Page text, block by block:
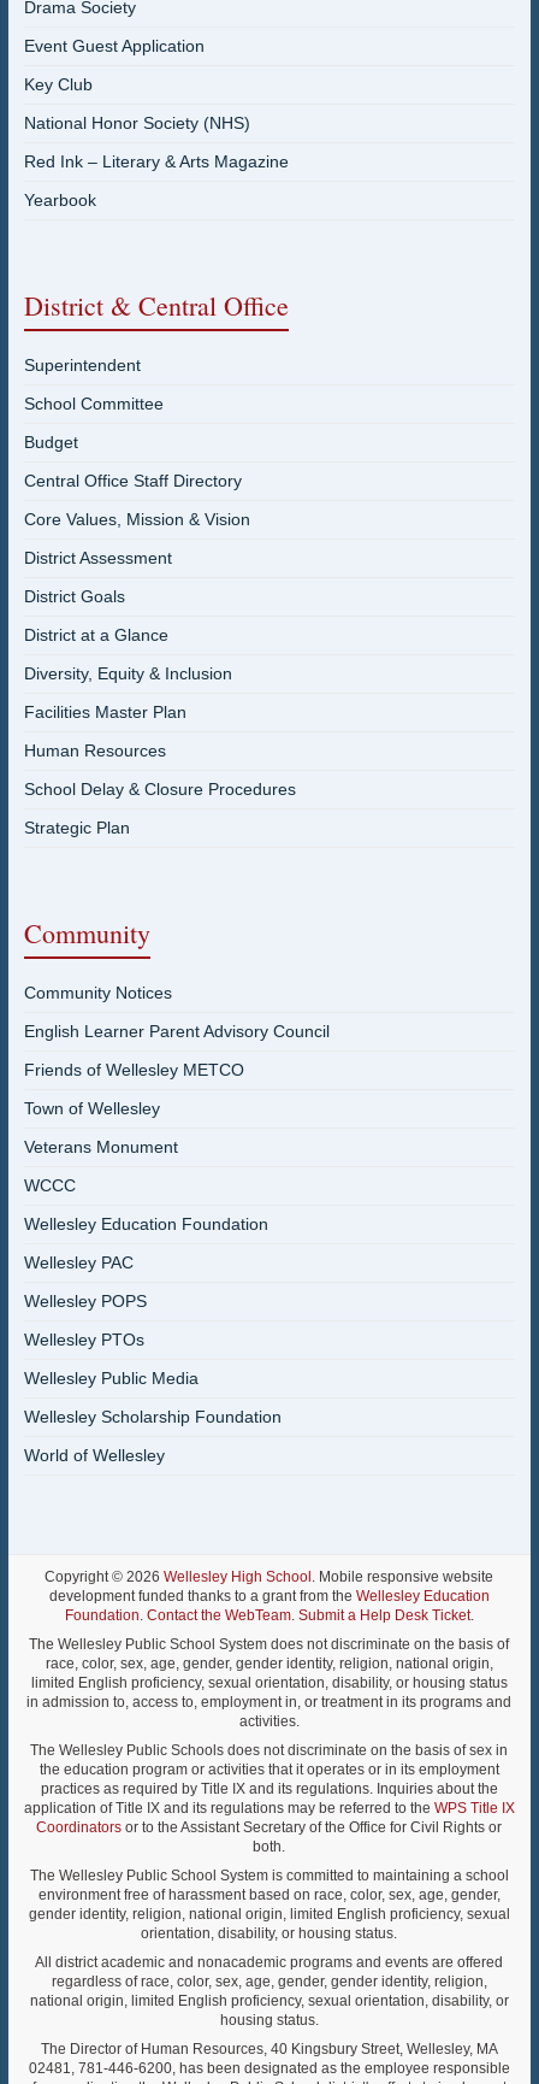
Drama Society
Event Guest Application
Key Club
National Honor Society (NHS)
Red Ink – Literary & Arts Magazine
Yearbook
District & Central Office
Superintendent
School Committee
Budget
Central Office Staff Directory
Core Values, Mission & Vision
District Assessment
District Goals
District at a Glance
Diversity, Equity & Inclusion
Facilities Master Plan
Human Resources
School Delay & Closure Procedures
Strategic Plan
Community
Community Notices
English Learner Parent Advisory Council
Friends of Wellesley METCO
Town of Wellesley
Veterans Monument
WCCC
Wellesley Education Foundation
Wellesley PAC
Wellesley POPS
Wellesley PTOs
Wellesley Public Media
Wellesley Scholarship Foundation
World of Wellesley
Copyright © 2026Wellesley High School . Mobile responsive website
development funded thanks to a grant from the Wellesley Education
Foundation. Contact the WebTeam. Submit a Help Desk Ticket.
The Wellesley Public School System does not discriminate on the basis of
race, color, sex, age, gender, gender identity, religion, national origin,
limited English proficiency, sexual orientation, disability, or housing status
in admission to, access to, employment in, or treatment in its programs and
activities.
The Wellesley Public Schools does not discriminate on the basis of sex in
the education program or activities that it operates or in its employment
practices as required by Title IX and its regulations. Inquiries about the
application of Title IX and its regulations may be referred to the WPS Title IX
Coordinators or to the Assistant Secretary of the Office for Civil Rights or
both.
The Wellesley Public School System is committed to maintaining a school
environment free of harassment based on race, color, sex, age, gender,
gender identity, religion, national origin, limited English proficiency, sexual
orientation, disability, or housing status.
All district academic and nonacademic programs and events are offered
regardless of race, color, sex, age, gender, gender identity, religion,
national origin, limited English proficiency, sexual orientation, disability, or
housing status.
The Director of Human Resources, 40 Kingsbury Street, Wellesley, MA
02481, 781-446-6200, has been designated as the employee responsible